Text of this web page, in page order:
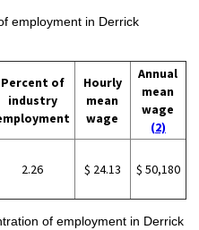
employment in Derrick
Percent of
industry
Hourly
mean
wage
Annual
mean
wage
(2)
2.26 $ 24.13 $ 50,180
of employment in Derrick